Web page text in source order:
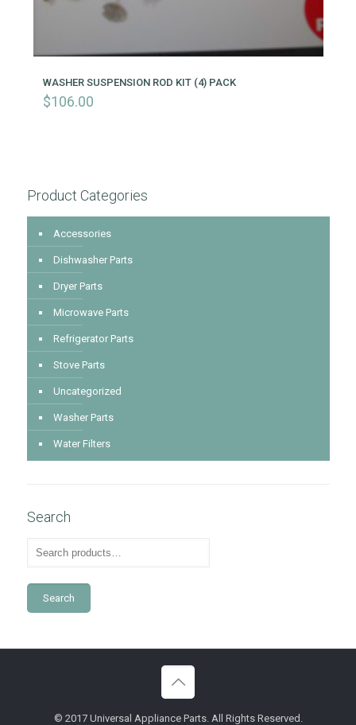
WASHER SUSPENSION ROD KIT (4) PACK
$106.00
Product Categories
Accessories
Dishwasher Parts
Dryer Parts
Microwave Parts
Refrigerator Parts
Stove Parts
Uncategorized
Washer Parts
Water Filters
Search
Search
© 2017 Universal Appliance Parts. All Rights Reserved.